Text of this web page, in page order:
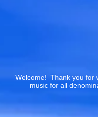
Welcome! Thank you for
music for all